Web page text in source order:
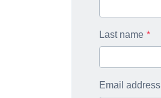
Last name
Email address